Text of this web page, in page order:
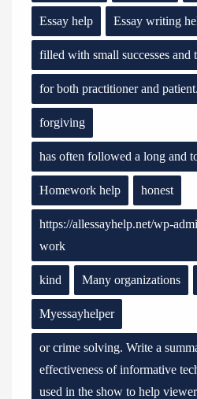
Essay help Essay writing
filled with small successes and
for both practitioner and
forgiving
has often followed a long and
Homework help honest
https://allessayhelp.net/wp-
work
kind Many organizations
Myessayhelper
or crime solving. Write a
effectiveness of informative
used in the show to help